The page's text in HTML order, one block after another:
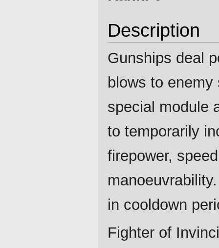
Description
Gunships deal
blows to enemy
special module
to temporarily
firepower,
in cooldown
Fighter of